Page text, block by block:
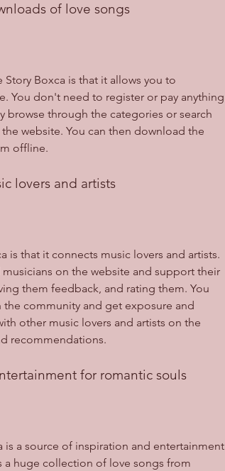
of love songs
Boxca is that it allows you to
You don't need to register or pay anything
browse through the categories or search
website. You can then download the
offline.
lovers and artists
is that it connects music lovers and artists.
on the website and support their
them feedback, and rating them. You
the community and get exposure and
other music lovers and artists on the
recommendations.
for romantic souls
is a source of inspiration and entertainment
a huge collection of love songs from